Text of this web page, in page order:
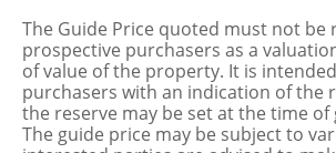
The Guide Price quoted must not be
prospective purchasers as a
of value of the property. It is
purchasers with an indication of the
the reserve may be set at the time of
The guide price may be subject to